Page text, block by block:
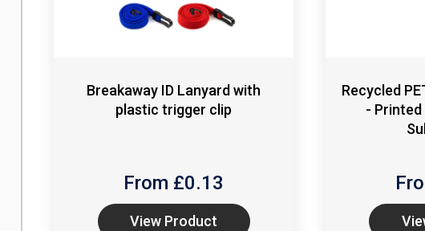
Breakaway ID Lanyard with
plastic trigger clip
From £0.13
View Product
Recycled
- Printed